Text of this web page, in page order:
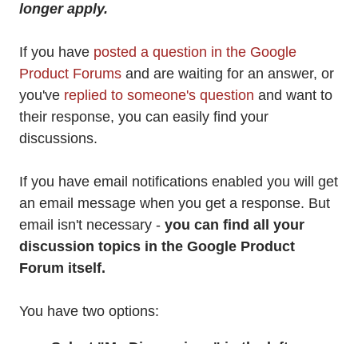
longer apply.
If you have posted a question in the Google
Product Forums and are waiting for an answer, or
you've replied to someone's question and want to
their response, you can easily find your
discussions.
If you have email notifications enabled you will get
an email message when you get a response. But
email isn't necessary - you can find all your
discussion topics in the Google Product
Forum itself.
You have two options: